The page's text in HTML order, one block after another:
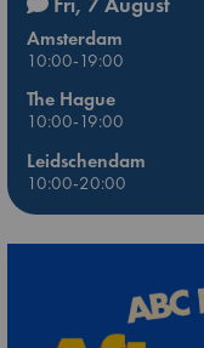
Amsterdam
10:00-19:00
The Hague
10:00-19:00
Leidschendam
10:00-20:00